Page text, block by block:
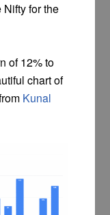
Nifty for the
of 12% to
chart of
Kunal